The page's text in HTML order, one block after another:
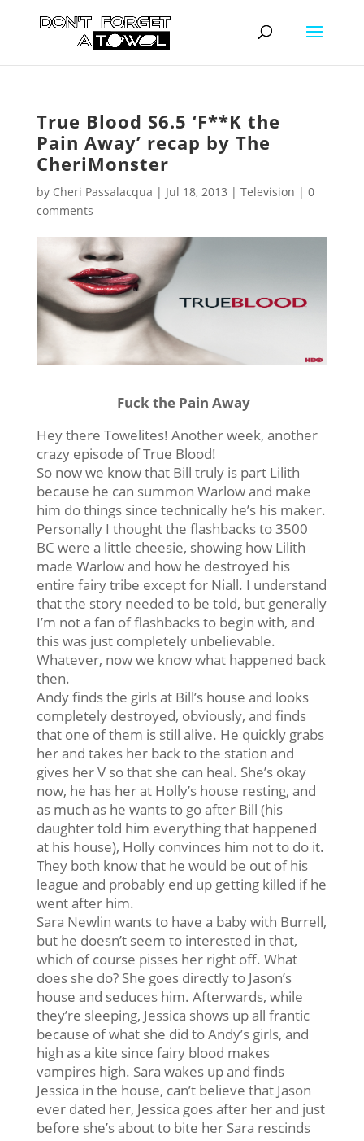
True Blood S6.5 ‘F**K the
Pain Away’ recap by The
CheriMonster
by Cheri Passalacqua | Jul 18, 2013 | Television | 0
comments
Fuck the Pain Away
Hey there Towelites! Another week, another
crazy episode of True Blood!
So now we know that Bill truly is part Lilith
because he can summon Warlow and make
him do things since technically he’s his maker.
Personally I thought the flashbacks to 3500
BC were a little cheesie, showing how Lilith
made Warlow and how he destroyed his
entire fairy tribe except for Niall. I understand
that the story needed to be told, but generally
I’m not a fan of flashbacks to begin with, and
this was just completely unbelievable.
Whatever, now we know what happened back
then.
Andy finds the girls at Bill’s house and looks
completely destroyed, obviously, and finds
that one of them is still alive. He quickly grabs
her and takes her back to the station and
gives her V so that she can heal. She’s okay
now, he has her at Holly’s house resting, and
as much as he wants to go after Bill (his
daughter told him everything that happened
at his house), Holly convinces him not to do it.
They both know that he would be out of his
league and probably end up getting killed if he
went after him.
Sara Newlin wants to have a baby with Burrell,
but he doesn’t seem to interested in that,
which of course pisses her right off. What
does she do? She goes directly to Jason’s
house and seduces him. Afterwards, while
they’re sleeping, Jessica shows up all frantic
because of what she did to Andy’s girls, and
high as a kite since fairy blood makes
vampires high. Sara wakes up and finds
Jessica in the house, can’t believe that Jason
ever dated her, Jessica goes after her and just
before she’s about to bite her Sara rescinds